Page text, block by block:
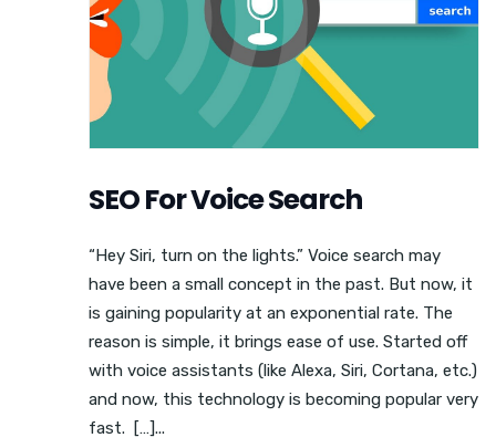
SEO For Voice Search
“Hey Siri, turn on the lights.” Voice search may
have been a small concept in the past. But now, it
is gaining popularity at an exponential rate. The
reason is simple, it brings ease of use. Started off
with voice assistants (like Alexa, Siri, Cortana, etc.)
and now, this technology is becoming popular very
fast. […]...